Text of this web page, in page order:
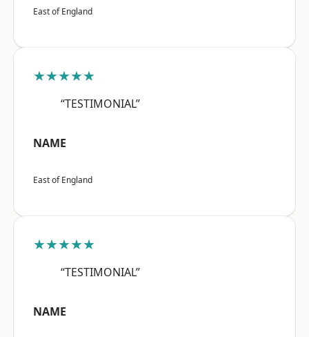
East of England
★★★★★
“TESTIMONIAL”
NAME
East of England
★★★★★
“TESTIMONIAL”
NAME